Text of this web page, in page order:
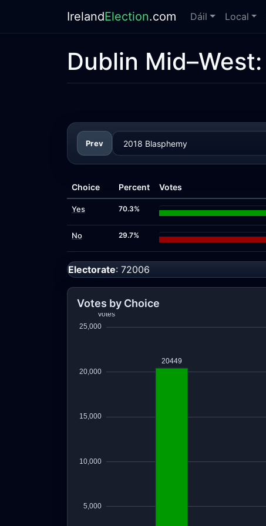
IrelandElection.com Dáil Local
Dublin Mid–West:
Prev
Choice Percent Votes
Yes 70.3%
No 29.7%
Electorate: 72006
Votes by Choice